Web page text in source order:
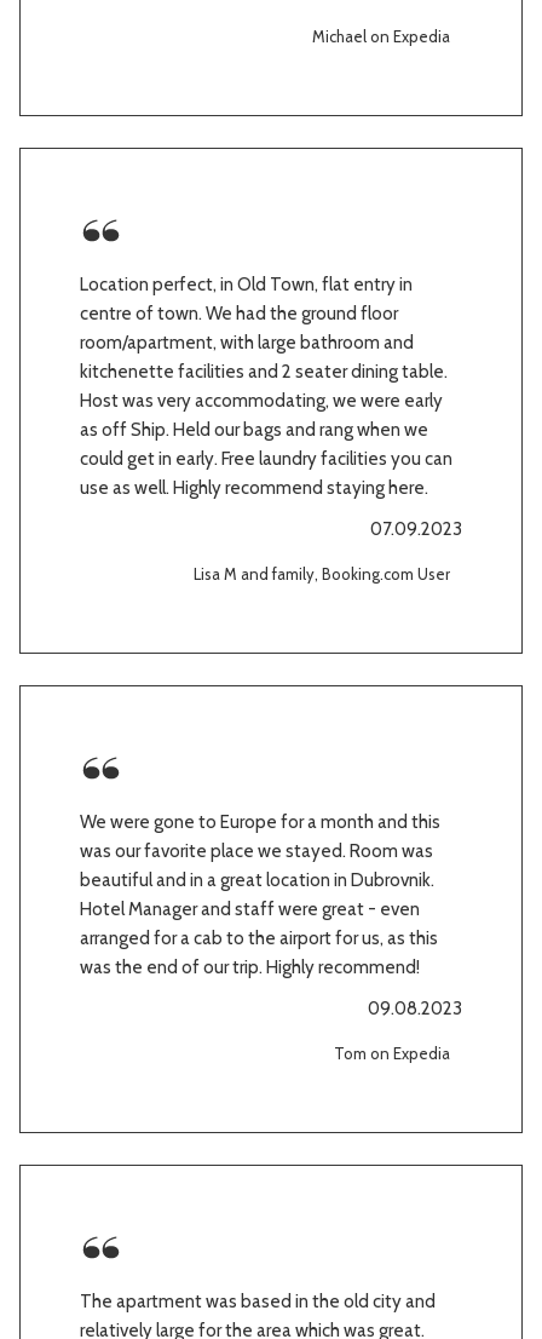
Michael on Expedia
Location perfect, in Old Town, flat entry in
centre of town. We had the ground floor
room/apartment, with large bathroom and
kitchenette facilities and 2 seater dining table.
Host was very accommodating, we were early
as off Ship. Held our bags and rang when we
could get in early. Free laundry facilities you can
use as well. Highly recommend staying here.
07.09.2023
Lisa M and family, Booking.com User
We were gone to Europe for a month and this
was our favorite place we stayed. Room was
beautiful and in a great location in Dubrovnik.
Hotel Manager and staff were great - even
arranged for a cab to the airport for us, as this
was the end of our trip. Highly recommend!
09.08.2023
Tom on Expedia
The apartment was based in the old city and
relatively large for the area which was great.